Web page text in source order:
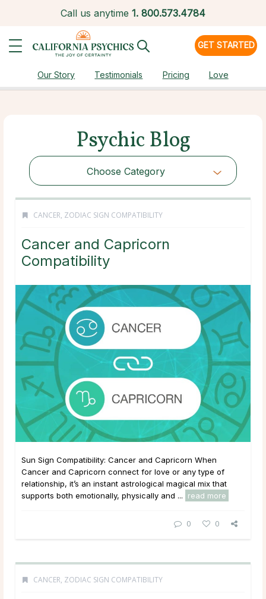
Call us anytime 1. 800.573.4784
GET STARTED
Our Story Testimonials Pricing Love
Psychic Blog
Choose Category
CANCER, ZODIAC SIGN COMPATIBILITY
Cancer and Capricorn
Compatibility
Sun Sign Compatibility: Cancer and Capricorn When
Cancer and Capricorn connect for love or any type of
relationship, it’s an instant astrological magical mix that
supports both emotionally, physically and ...
read more
0 0
CANCER, ZODIAC SIGN COMPATIBILITY